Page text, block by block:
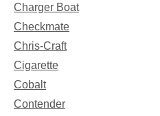
Charger Boat
Checkmate
Chris-Craft
Cigarette
Cobalt
Contender